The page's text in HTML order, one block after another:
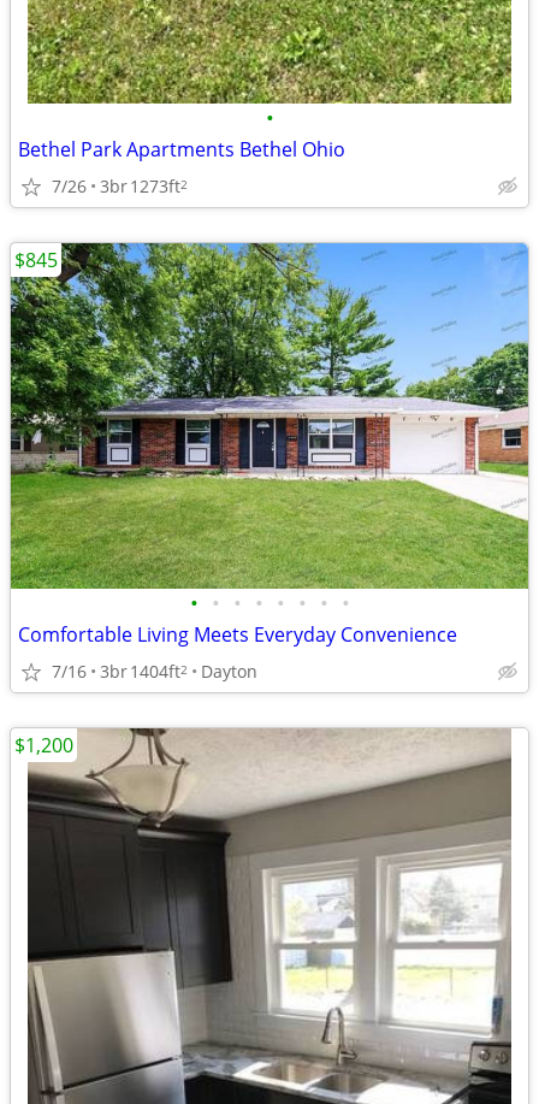
•
Bethel Park Apartments Bethel Ohio
7/26 3br1273ft2
• • • • • • • •
Comfortable Living Meets Everyday Convenience
7/16 3br1404ft2 Dayton
$845
$1,200